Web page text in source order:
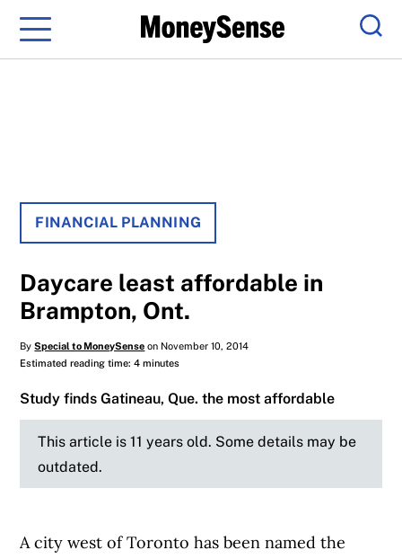
Menu
FINANCIAL PLANNING
Daycare least affordable in
Brampton, Ont.
BySpecial to MoneySense on November 10, 2014
Estimated reading time: 4 minutes
Study finds Gatineau, Que. the most affordable
This article is 11 years old. Some details may be
outdated.
A city west of Toronto has been named the